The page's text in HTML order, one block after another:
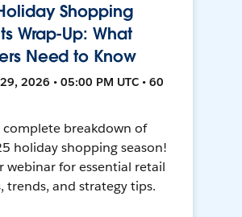
Shopping
Wrap-Up: What
Need to Know
2026 • 05:00 PM UTC • 60
complete breakdown of
holiday shopping season!
webinar for essential retail
trends, and strategy tips.